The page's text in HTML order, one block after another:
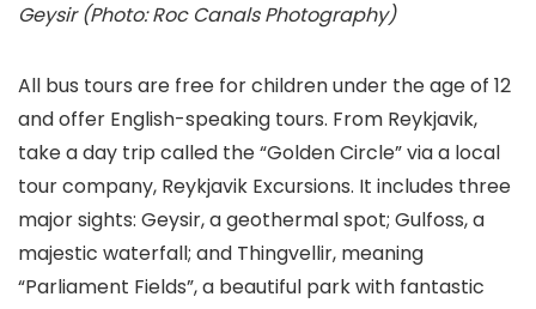
Geysir (Photo: Roc Canals Photography)
All bus tours are free for children under the age of 12
and offer English-speaking tours. From Reykjavik,
take a day trip called the “Golden Circle” via a local
tour company, Reykjavik Excursions. It includes three
major sights: Geysir, a geothermal spot; Gulfoss, a
majestic waterfall; and Thingvellir, meaning
“Parliament Fields”, a beautiful park with fantastic